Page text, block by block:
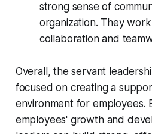
strong sense of
organization. They
collaboration and
Overall, the servant
focused on creating a
environment for employees.
employees' growth and